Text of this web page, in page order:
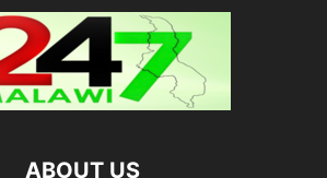
ABOUT US